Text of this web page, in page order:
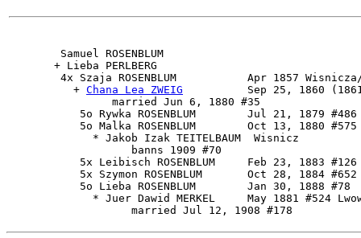
        Samuel ROSENBLUM
       + Lieba PERLBERG
        4x
Szaja ROSENBLUM
Apr 1857
          +
Chana Lea ZWEIG
Sep 25, 1860
                married Jun 6, 1880 #35
5o Rywka ROSENBLUM        Jul 21, 1879
           5o Malka ROSENBLUM        Oct 13, 1880 #575
             * Jakob Izak TEITELBAUM  Wisnicz
                   banns 1909 #70
5x Leibisch ROSENBLUM     Feb 23, 1883
           5x Szymon ROSENBLUM       Oct 28, 1884 #652
           5o Lieba ROSENBLUM        Jan 30, 1888 #78
* Juer Dawid MERKEL     May 1881 #524